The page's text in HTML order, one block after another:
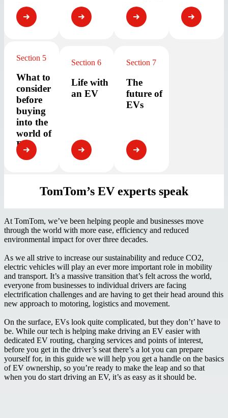
Section 5
What to
consider
before
buying
into the
world of
EVs
Section 6
Life with
an EV
Section 7
The
future of
EVs
TomTom’s EV experts speak
At TomTom, we’ve been helping people and businesses move
through the world with more ease, efficiency and reduced
environmental impact for over three decades.
As we all strive to increase our sustainability and reduce CO2,
electric vehicles will play an ever more important role in mobility
and transport. It’s a massive transition that’s felt across the world,
everyone from businesses to individual drivers are facing
electrification challenges and are having to get their head around this
new approach to motoring, logistics and movement.
On the surface, EVs look quite complicated, but they don’t’ have to
be. While our tech is helping make driving an EV easier with
dedicated EV routing, charging services and points of interest,
before you get in the driver’s seat there’s a lot you can prepare
yourself for, in this guide we will help you get a handle on the basics
of EV ownership, so you’re ready to make the leap and so that
when you do start driving an EV, it’s as easy as it should be.